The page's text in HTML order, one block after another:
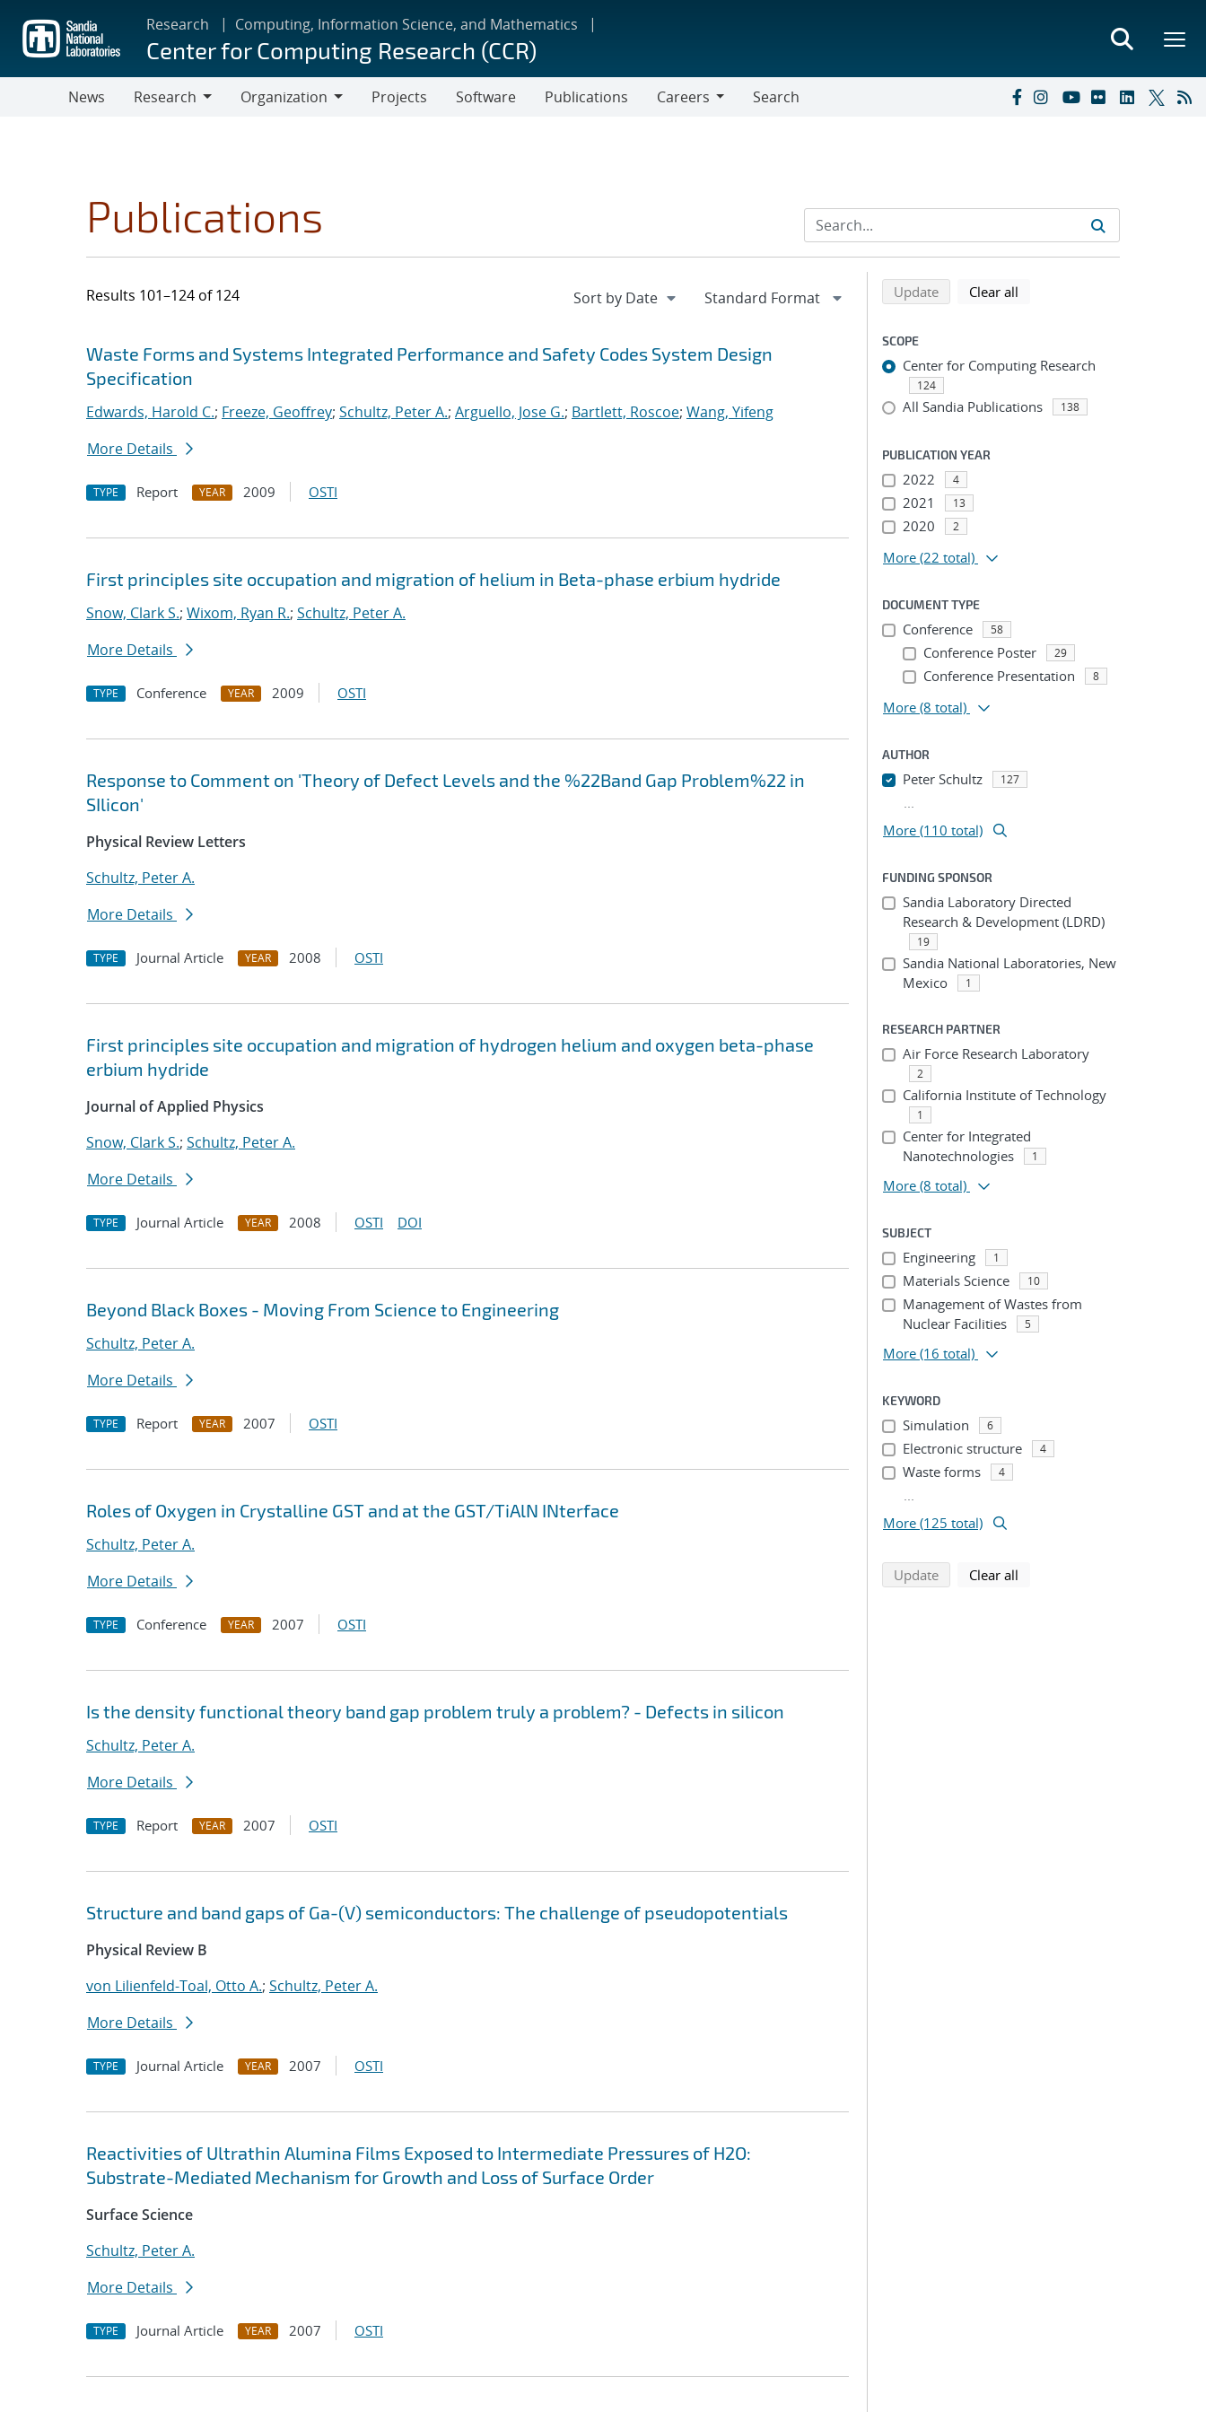
main
content
Research Computing, Information Science, and Mathematics
Center for Computing Research (CCR)
News
Research
Organization
Projects Software Publications
Careers
Search
Publications
Results 101–124 of 124
Search results
Jump to search filters
Waste Forms and Systems Integrated Performance and Safety Codes System Design
Specification
Edwards, Harold C.; Freeze, Geoffrey; Schultz, Peter A.; Arguello, Jose G.; Bartlett, Roscoe; Wang, Yifeng
More Details
TYPE Report YEAR 2009 OSTI
First principles site occupation and migration of helium in Beta-phase erbium hydride
Snow, Clark S.; Wixom, Ryan R.; Schultz, Peter A.
More Details
TYPE Conference YEAR 2009 OSTI
Response to Comment on 'Theory of Defect Levels and the %22Band Gap Problem%22 in
SIlicon'
Physical Review Letters
Schultz, Peter A.
More Details
TYPE Journal Article YEAR 2008 OSTI
First principles site occupation and migration of hydrogen helium and oxygen beta-phase
erbium hydride
Journal of Applied Physics
Snow, Clark S.; Schultz, Peter A.
More Details
TYPE Journal Article YEAR 2008 OSTI DOI
Beyond Black Boxes - Moving From Science to Engineering
Schultz, Peter A.
More Details
TYPE Report YEAR 2007 OSTI
Roles of Oxygen in Crystalline GST and at the GST/TiAlN INterface
Schultz, Peter A.
More Details
TYPE Conference YEAR 2007 OSTI
Is the density functional theory band gap problem truly a problem? - Defects in silicon
Schultz, Peter A.
More Details
TYPE Report YEAR 2007 OSTI
Structure and band gaps of Ga-(V) semiconductors: The challenge of pseudopotentials
Physical Review B
von Lilienfeld-Toal, Otto A.; Schultz, Peter A.
More Details
TYPE Journal Article YEAR 2007 OSTI
Reactivities of Ultrathin Alumina Films Exposed to Intermediate Pressures of H2O:
Substrate-Mediated Mechanism for Growth and Loss of Surface Order
Surface Science
Schultz, Peter A.
More Details
TYPE Journal Article YEAR 2007 OSTI
Refine search results
Back to top of search results
Updatesearch using selected filters
Clear all
SCOPE
Center for Computing Research
124
All Sandia Publications 138
PUBLICATION YEAR
2022 4
2021 13
2020 2
More (22 total)
DOCUMENT TYPE
Conference 58
Conference Poster 29
Conference Presentation 8
More (8 total)
AUTHOR
Peter Schultz 127
...
More (110 total)
FUNDING SPONSOR
Sandia Laboratory Directed
Research & Development (LDRD)
19
Sandia National Laboratories, New
Mexico
1
RESEARCH PARTNER
Air Force Research Laboratory
2
California Institute of Technology
1
Center for Integrated
Nanotechnologies
1
More (8 total)
SUBJECT
Engineering 1
Materials Science 10
Management of Wastes from
Nuclear Facilities
5
More (16 total)
KEYWORD
Simulation 6
Electronic structure 4
Waste forms 4
...
More (125 total)
Updatesearch using selected filters
Clear all